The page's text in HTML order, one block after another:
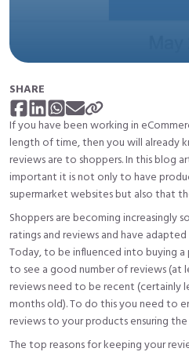
SHARE
If you have been working in
length of time, then you will already
reviewsare to shoppers. In this blog
important it is not only to have
supermarket websites but also that
Shoppers are becoming increasingly
ratings and reviews and have
Today, to be influenced into buying
to see a good number of reviews (at
reviews need to be recent (certainly
months old). To do this you need to
reviews to your products ensuring
The top reasons for keeping your